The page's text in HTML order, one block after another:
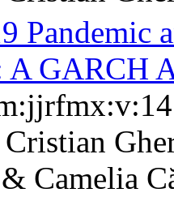
Pandemic
GARCH
Camelia